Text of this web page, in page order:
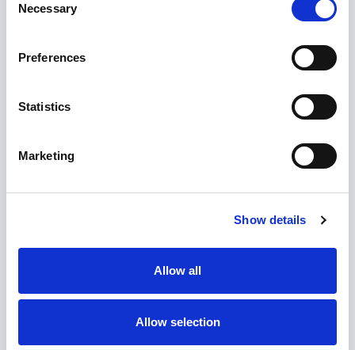
Selection
Necessary
Preferences
Statistics
Marketing
Show details
Allow all
Allow selection
Yes [+€20.00]
Admin Demo
Version 2.00